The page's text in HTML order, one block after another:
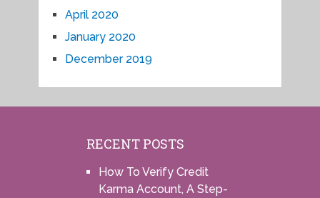
April 2020
January 2020
December 2019
RECENT POSTS
How To Verify Credit
Karma Account, A Step-